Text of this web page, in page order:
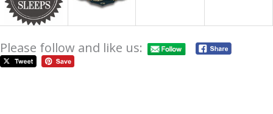
Please follow and like us: